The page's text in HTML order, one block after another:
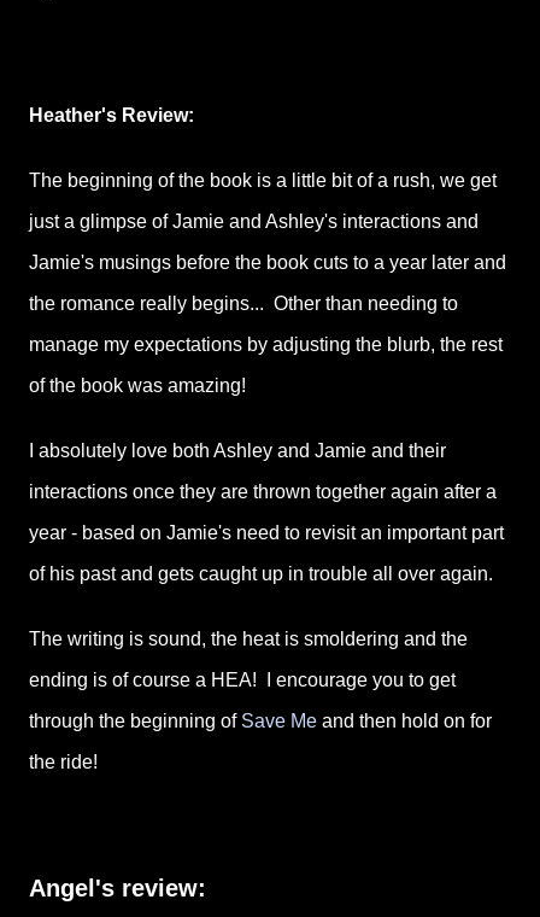
Heather's Review:
The beginning of the book is a little bit of a rush, we get
just a glimpse of Jamie and Ashley's interactions and
Jamie's musings before the book cuts to a year later and
the romance really begins... Other than needing to
manage my expectations by adjusting the blurb, the rest
of the book was amazing!
I absolutely love both Ashley and Jamie and their
interactions once they are thrown together again after a
year - based on Jamie's need to revisit an important part
of his past and gets caught up in trouble all over again.
The writing is sound, the heat is smoldering and the
ending is of course a HEA! I encourage you to get
through the beginning of Save Me and then hold on for
the ride!
Angel's review: